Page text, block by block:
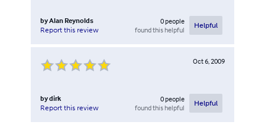
byAlan Reynolds
Report this review
0people
found this helpful
Helpful
Oct 6, 2009
bydirk
Report this review
0people
found this helpful
Helpful